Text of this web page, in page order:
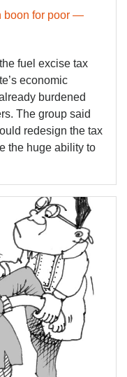
boon for poor —
fuel excise tax
economic
burdened
The group said
redesign the tax
the huge ability to